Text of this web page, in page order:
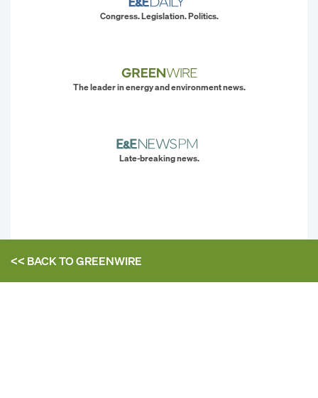
Congress. Legislation. Politics.
The leader in energy and environment news.
Late-breaking news.
<< BACK TOGREENWIRE